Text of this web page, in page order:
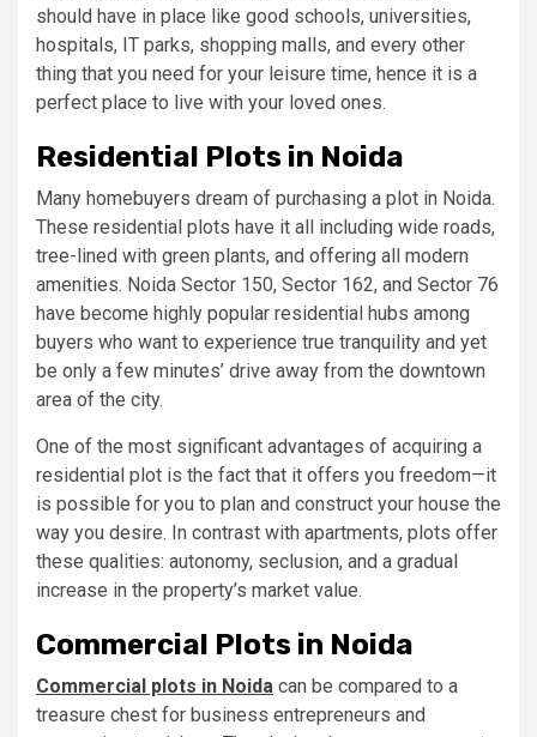
should have in place like good schools, universities,
hospitals, IT parks, shopping malls, and every other
thing that you need for your leisure time, hence it is a
perfect place to live with your loved ones.
Residential Plots in Noida
Many homebuyers dream of purchasing a plot in Noida.
These residential plots have it all including wide roads,
tree-lined with green plants, and offering all modern
amenities. Noida Sector 150, Sector 162, and Sector 76
have become highly popular residential hubs among
buyers who want to experience true tranquility and yet
be only a few minutes’ drive away from the downtown
area of the city.
One of the most significant advantages of acquiring a
residential plot is the fact that it offers you freedom—it
is possible for you to plan and construct your house the
way you desire. In contrast with apartments, plots offer
these qualities: autonomy, seclusion, and a gradual
increase in the property’s market value.
Commercial Plots in Noida
Commercial plots in Noida can be compared to a
treasure chest for business entrepreneurs and